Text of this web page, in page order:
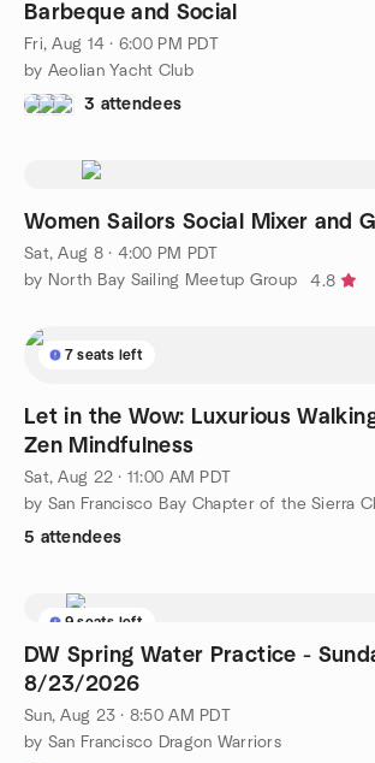
Barbeque and Social
Fri, Aug 14 · 6:00 PM PDT
by Aeolian Yacht Club
3 attendees
Women Sailors Social Mixer and
Sat, Aug 8 · 4:00 PM PDT
by North Bay Sailing Meetup Group
4.8
7 seats left
Let in the Wow: Luxurious
Zen Mindfulness
Sat, Aug 22 · 11:00 AM PDT
by San Francisco Bay Chapter of the Sierra
5 attendees
9 seats left
DW Spring Water Practice -
8/23/2026
Sun, Aug 23 · 8:50 AM PDT
by San Francisco Dragon Warriors